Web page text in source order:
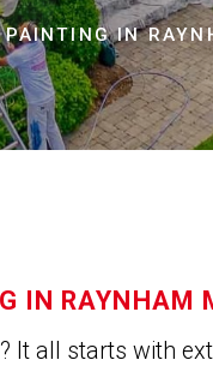
PAINTING IN
IN RAYNHAM
It all starts with